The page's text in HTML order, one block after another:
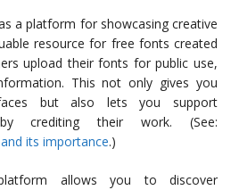
a platform for showcasing creative
resource for free fonts created
upload their fonts for public use,
This not only gives you
but also lets you support
crediting their work. (See:
its importance.)
allows you to discover